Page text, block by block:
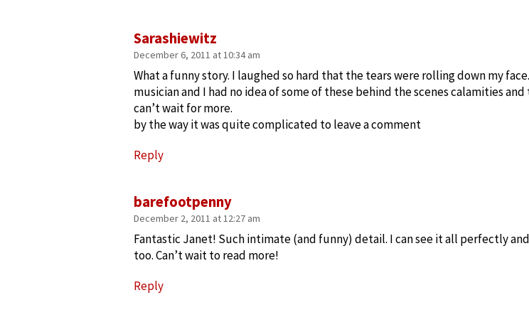
barefootpenny
December 2, 2011 at 12:27 am
Fantastic Janet! Such intimate (and funny) detail. I can see it all perfectly
too. Can’t wait to read more!
Reply
Sarashiewitz
December 6, 2011 at 10:34 am
What a funny story. I laughed so hard that the tears were rolling down my
musician and I had no idea of some of these behind the scenes calamities
can’t wait for more.
by the way it was quite complicated to leave a comment
Reply